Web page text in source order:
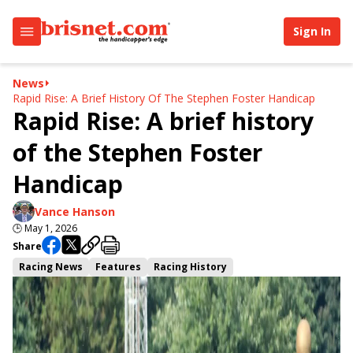
Sign In
News
Rapid Rise: A Brief History Of The Stephen Foster Handicap
Rapid Rise: A brief history
of the Stephen Foster
Handicap
Vance Hanson
🕒May 1, 2026
Share
Racing News
Features Racing History